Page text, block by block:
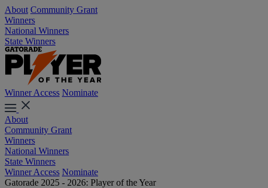
About Community Grant
Winners
National Winners
State Winners
Winner Access Nominate
About
Community Grant
Winners
National Winners
State Winners
Winner Access Nominate
Gatorade 2025 - 2026: Player of the Year